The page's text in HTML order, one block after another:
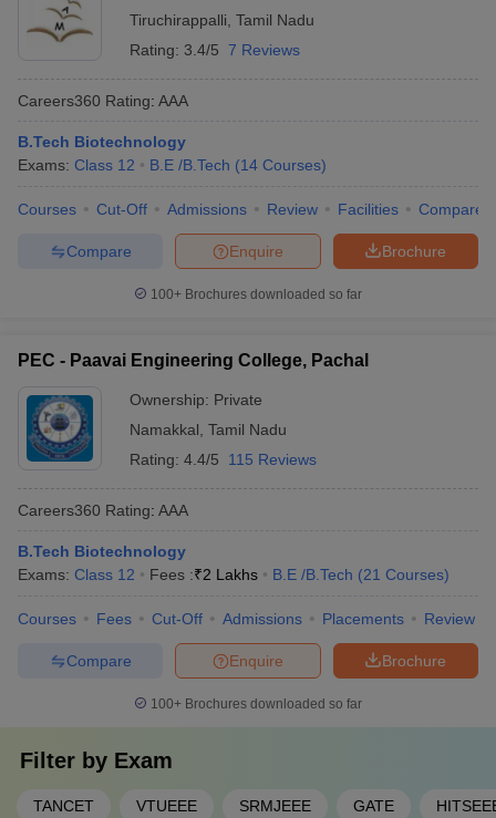
Tiruchirappalli Tamil Nadu
Rating: 3.4/5 7 Reviews
Careers360 Rating: AAA
B.Tech Biotechnology
Exams: Class 12 B.E /B.Tech (14 Courses)
Courses Cut-Off Admissions Review Facilities Compare
Brochure
Enquire
Compare
100+ Brochures downloaded so far
PEC - Paavai Engineering College, Pachal
Ownership: Private
Namakkal Tamil Nadu
Rating: 4.4/5 115 Reviews
Careers360 Rating: AAA
B.Tech Biotechnology
Exams: Class 12 Fees :₹2 Lakhs B.E /B.Tech (21 Courses)
Courses Fees Cut-Off Admissions Placements Review
Brochure
Enquire
Compare
100+ Brochures downloaded so far
Filter by Exam
TANCET VTUEEE SRMJEEE GATE